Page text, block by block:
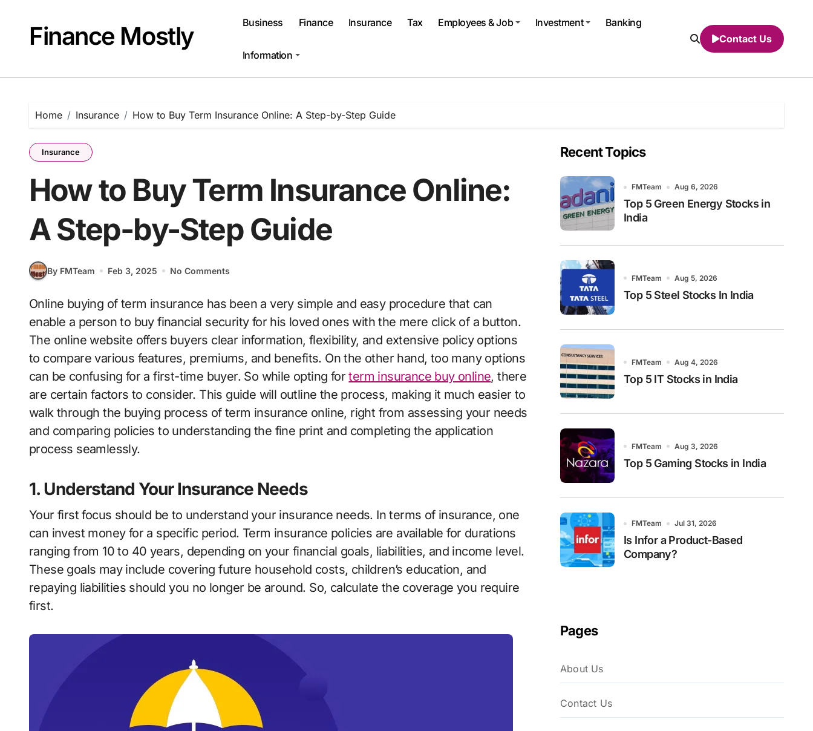
Finance Mostly Business Finance Insurance Tax Employees & Job Investment Banking
Information
Contact Us
Home Insurance How to Buy Term Insurance Online: A Step-by-Step Guide
Insurance
How to Buy Term Insurance Online:
A Step-by-Step Guide
By FMTeam Feb 3, 2025 No Comments
Online buying of term insurance has been a very simple and easy procedure that can
enable a person to buy financial security for his loved ones with the mere click of a button.
The online website offers buyers clear information, flexibility, and extensive policy options
to compare various features, premiums, and benefits. On the other hand, too many options
can be confusing for a first-time buyer. So while opting forterm insurance buy online, there
are certain factors to consider. This guide will outline the process, making it much easier to
walk through the buying process of term insurance online, right from assessing your needs
and comparing policies to understanding the fine print and completing the application
process seamlessly.
1. Understand Your Insurance Needs
Your first focus should be to understand your insurance needs. In terms of insurance, one
can invest money for a specific period. Term insurance policies are available for durations
ranging from 10 to 40 years, depending on your financial goals, liabilities, and income level.
These goals may include covering future household costs, children’s education, and
repaying liabilities should you no longer be around. So, calculate the coverage you require
first.
Recent Topics
FMTeam Aug 6, 2026
Top 5 Green Energy Stocks in
India
FMTeam Aug 5, 2026
Top 5 Steel Stocks In India
FMTeam Aug 4, 2026
Top 5 IT Stocks in India
FMTeam Aug 3, 2026
Top 5 Gaming Stocks in India
FMTeam Jul 31, 2026
Is Infor a Product-Based
Company?
Pages
About Us
Contact Us